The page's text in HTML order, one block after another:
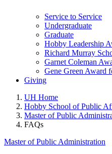
Service to Service
Undergraduate
Graduate
Hobby Leadership
Richard Murray
Garnet Coleman
Gene Green Award
Giving
UH Home
Hobby School of Public
Master of Public
FAQs
Master of Public Administration